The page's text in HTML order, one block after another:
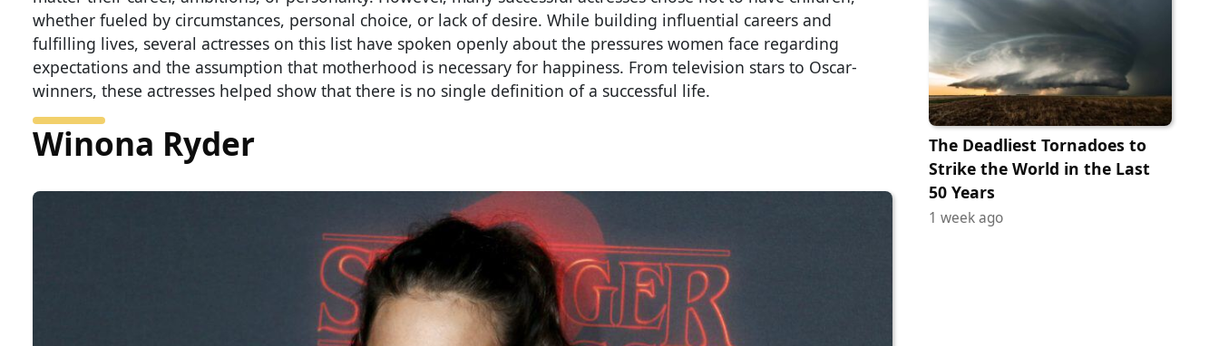
whether fueled by circumstances, personal choice, or lack of desire. While building influential careers and
fulfilling lives, several actresses on this list have spoken openly about the pressures women face regarding
expectations and the assumption that motherhood is necessary for happiness. From television stars to Oscar-
winners, these actresses helped show that there is no single definition of a successful life.
Winona Ryder
The Deadliest Tornadoes to
Strike the World in the Last
50 Years
1 week ago